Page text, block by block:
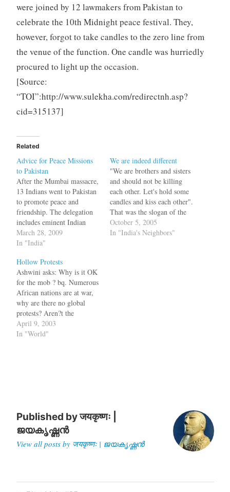
were joined by 12 lawmakers from Pakistan to
celebrate the 10th Midnight peace festival. They,
however, forgot to take candles to the zero line from
the venue of the function. One candle was hurriedly
procured to light up the occasion.
[Source:
“TOI”:http://www.sulekha.com/redirectnh.asp?
cid=315137]
Related
Advice for Peace Missions
to Pakistan
After the Mumbai massacre,
13 Indians went to Pakistan
to promote peace and
friendship. The delegation
includes eminent Indian
personalities like former
Indian diplomat and
renowned filmmaker
Mahesh Bhatt, social activist
Swami Agnivesh, historian
and academician Prof KN
Panikar, former diplomat
Salman Haider, human
rights activist Prof…
March 28, 2009
In "India"
We are indeed different
"We are brothers and sisters
and should not be killing
each other. Let's hold some
candles and kiss each other".
That was the slogan of the
peaceniks who thought that
with some people to people
October 5, 2005
In "India's Neighbors"
Hollow Protests
Ashwini asks: Why is it OK
for the mob ? bq. Numerous
African nations are at war,
why are there no global
protests? Aren?t the
Africans worth your time?
Don?t they too deserve to
April 9, 2003
In "World"
Published byजयकृष्णः |
ജയകൃഷ്ണൻ
View all posts by जयकृष्णः | ജയകൃഷ്ണൻ